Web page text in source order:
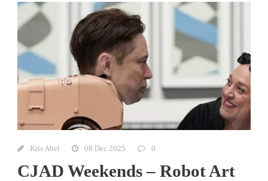
Kris Abel 08 Dec 2025 0
CJAD Weekends – Robot Art